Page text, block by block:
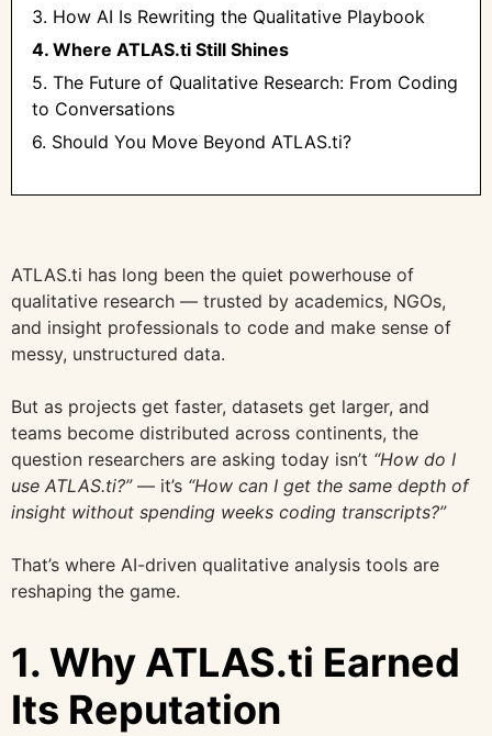
3. How AI Is Rewriting the Qualitative Playbook
4. Where ATLAS.ti Still Shines
5. The Future of Qualitative Research: From Coding
to Conversations
6. Should You Move Beyond ATLAS.ti?
ATLAS.ti has long been the quiet powerhouse of
qualitative research — trusted by academics, NGOs,
and insight professionals to code and make sense of
messy, unstructured data.
But as projects get faster, datasets get larger, and
teams become distributed across continents, the
question researchers are asking today isn’t “How do I
use ATLAS.ti?”— it’s “How can I get the same depth of
insight without spending weeks coding transcripts?”
That’s where AI-driven qualitative analysis tools are
reshaping the game.
1. Why ATLAS.ti Earned
Its Reputation